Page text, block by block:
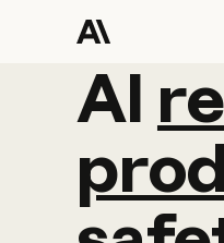
AI
AI